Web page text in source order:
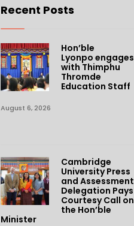
Recent Posts
Hon’ble
Lyonpo engages
with Thimphu
Thromde
Education Staff
August 6, 2026
Cambridge
University Press
and Assessment
Delegation Pays
Courtesy Call on
the Hon’ble
Minister